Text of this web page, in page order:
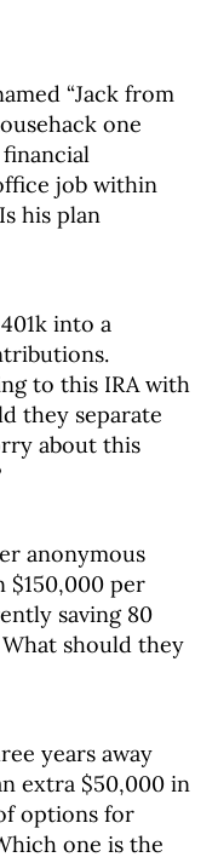
“Jack from
one
job within
his plan
into a
to this IRA with
they separate
about this
anonymous
$150,000 per
saving 80
should they
years away
extra $50,000 in
options for
one is the